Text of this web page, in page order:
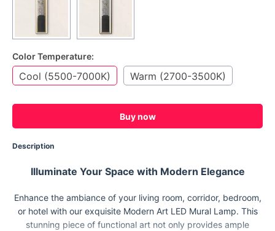
Color Temperature:
Cool (5500-7000K) Warm (2700-3500K)
Buy now
Description
Illuminate Your Space with Modern Elegance
Enhance the ambiance of your living room, corridor, bedroom,
or hotel with our exquisite Modern Art LED Mural Lamp. This
stunning piece of functional art not only provides ample